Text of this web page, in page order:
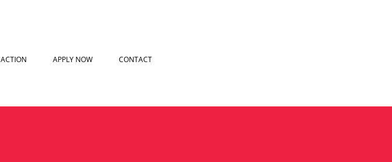
APPLY NOW CONTACT